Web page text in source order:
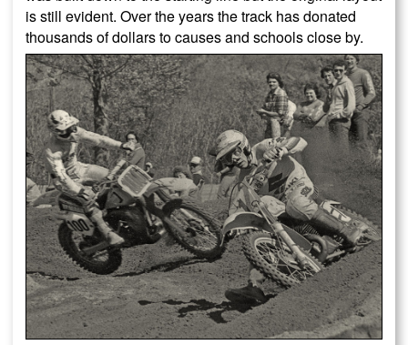
is still evident. Over the years the track has donated
thousands of dollars to causes and schools close by.